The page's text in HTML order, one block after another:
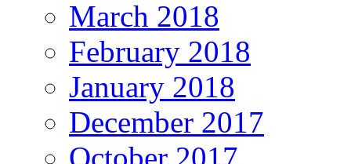
March 2018
February 2018
January 2018
December 2017